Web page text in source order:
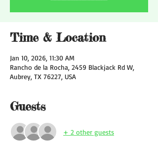
Time & Location
Jan 10, 2026, 11:30 AM
Rancho de la Rocha, 2459 Blackjack Rd W,
Aubrey, TX 76227, USA
Guests
+ 2 other guests